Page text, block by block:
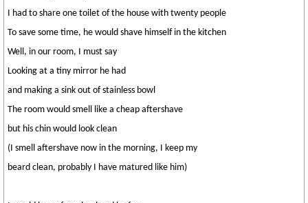
I had to share one toilet of the house with twenty people
To save some time, he would shave himself in the kitchen
Well, in our room, I must say
Looking at a tiny mirror he had
and making a sink out of stainless bowl
The room would smell like a cheap aftershave
but his chin would look clean
(I smell aftershave now in the morning, I keep my
beard clean, probably I have matured like him)